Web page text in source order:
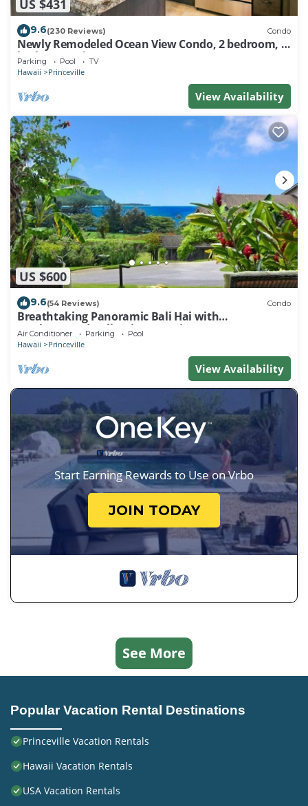
US $431
9.6(230 Reviews) Condo
Newly Remodeled Ocean View Condo, 2 bedroom, 2
bath, No stairs!
Parking Pool TV
Hawaii Princeville
View Availability
US $600
9.6(54 Reviews) Condo
Breathtaking Panoramic Bali Hai with
Unobstructed Bali Hai Ocean View
Air Conditioner Parking Pool
Hawaii Princeville
View Availability
Start Earning Rewards to Use on Vrbo
JOIN TODAY
See More
Popular Vacation Rental Destinations
Princeville Vacation Rentals
Hawaii Vacation Rentals
USA Vacation Rentals